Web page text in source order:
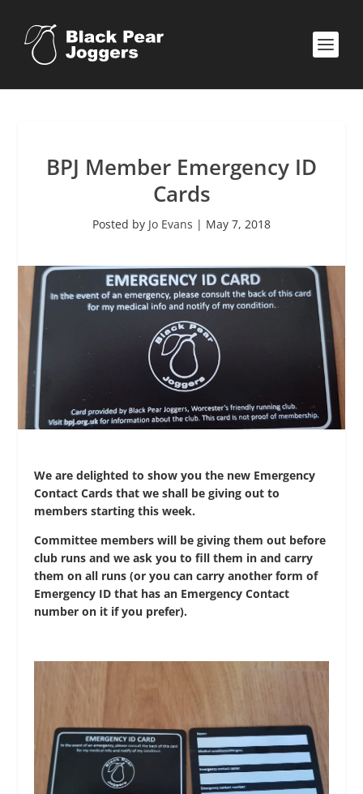
BPJ Member Emergency ID
Cards
Posted by Jo Evans | May 7, 2018
We are delighted to show you the new Emergency
Contact Cards that we shall be giving out to
members starting this week.
Committee members will be giving them out before
club runs and we ask you to fill them in and carry
them on all runs (or you can carry another form of
Emergency ID that has an Emergency Contact
number on it if you prefer).